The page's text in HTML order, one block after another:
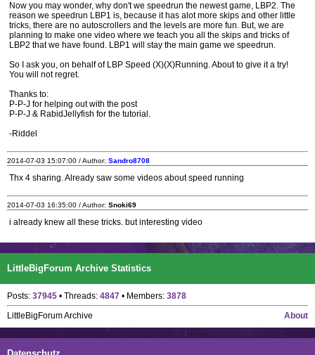
Now you may wonder, why don't we speedrun the newest game, LBP2. The
reason we speedrun LBP1 is, because it has alot more skips and other little
tricks, there are no autoscrollers and the levels are more fun. But, we are
planning to make one video where we teach you all the skips and tricks of
LBP2 that we have found. LBP1 will stay the main game we speedrun.
So I ask you, on behalf of LBP Speed (X)(X)Running. About to give it a try!
You will not regret.
Thanks to:
P-P-J for helping out with the post
P-P-J & RabidJellyfish for the tutorial.
-Riddel
2014-07-03 15:07:00 / Author: Sandro8708
Thx 4 sharing. Already saw some videos about speed running
2014-07-03 16:35:00 / Author: Snoki69
i already knew all these tricks. but interesting video
LittleBigForum Archive Statistics
Posts: 37945 • Threads: 4847 • Members: 3878
About
LittleBigForum Archive